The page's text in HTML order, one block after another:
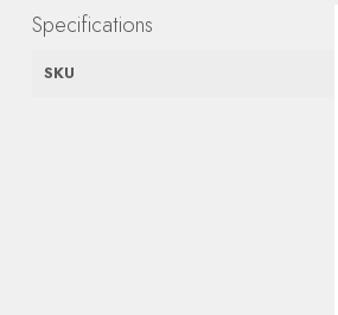
Specifications
SKU